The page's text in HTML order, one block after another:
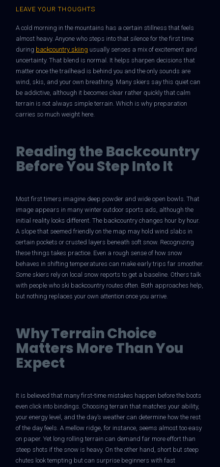
GETTING HERE
SNOWCAT SKI & RIDE
SNOWCAT ASSISTED BACKCOUNTRY TOURING
HIGH SIERRA SNOWSHOEING
GALLERY
LEAVE YOUR THOUGHTS
A cold morning in the mountains has a certain stillness that feels
almost heavy. Anyone who steps into that silence for the first time
during backcountry skiing usually senses a mix of excitement and
uncertainty. That blend is normal. It helps sharpen decisions that
matter once the trailhead is behind you and the only sounds are
wind, skis, and your own breathing. Many skiers say this quiet can
be addictive, although it becomes clear rather quickly that calm
terrain is not always simple terrain. Which is why preparation
carries so much weight here.
Reading the Backcountry
Before You Step Into It
Most first timers imagine deep powder and wide open bowls. That
image appears in many winter outdoor sports ads, although the
initial reality looks different. The backcountry changes hour by hour.
A slope that seemed friendly on the map may hold wind slabs in
certain pockets or crusted layers beneath soft snow. Recognizing
these things takes practice. Even a rough sense of how snow
behaves in shifting temperatures can make early trips far smoother.
Some skiers rely on local snow reports to get a baseline. Others talk
with people who ski backcountry routes often. Both approaches help,
but nothing replaces your own attention once you arrive.
Why Terrain Choice
Matters More Than You
Expect
It is believed that many first-time mistakes happen before the boots
even click into bindings. Choosing terrain that matches your ability,
your energy level, and the day’s weather can determine how the rest
of the day feels. A mellow ridge, for instance, seems almost too easy
on paper. Yet long rolling terrain can demand far more effort than
steep shots if the snow is heavy. On the other hand, short but steep
chutes look tempting but can surprise beginners with fast